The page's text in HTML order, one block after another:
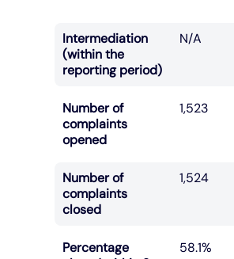
Intermediation
(within the
reporting period)
N/A
Number of
complaints
opened
1,523
Number of
complaints
closed
1,524
Percentage
58.1%